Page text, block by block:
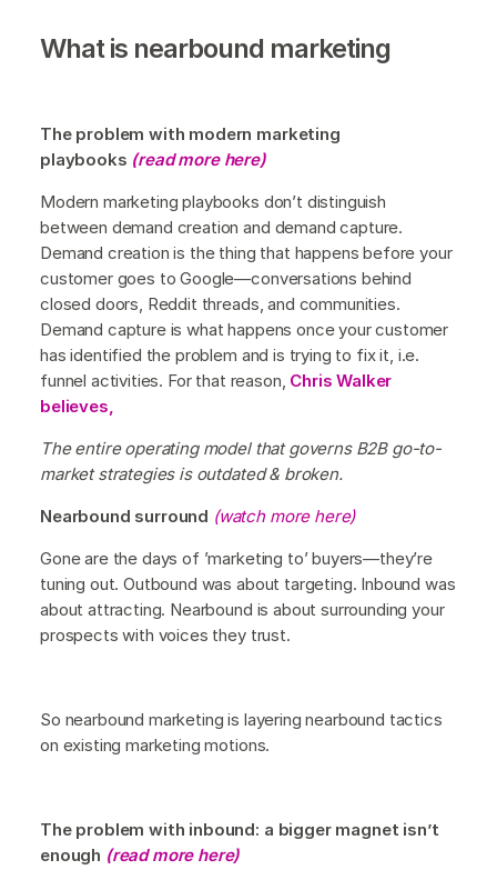
What is nearbound marketing
The problem with modern marketing
playbooks (read more here)
Modern marketing playbooks don’t distinguish
between demand creation and demand capture.
Demand creation is the thing that happens before your
customer goes to Google—conversations behind
closed doors, Reddit threads, and communities.
Demand capture is what happens once your customer
has identified the problem and is trying to fix it, i.e.
funnel activities. For that reason, Chris Walker
believes,
The entire operating model that governs B2B go-to-
market strategies is outdated & broken.
Nearbound surround (watch more here)
Gone are the days of ’marketing to’ buyers—they’re
tuning out. Outbound was about targeting. Inbound was
about attracting. Nearbound is about surrounding your
prospects with voices they trust.
So nearbound marketing is layering nearbound tactics
on existing marketing motions.
The problem with inbound: a bigger magnet isn’t
enough (read more here)